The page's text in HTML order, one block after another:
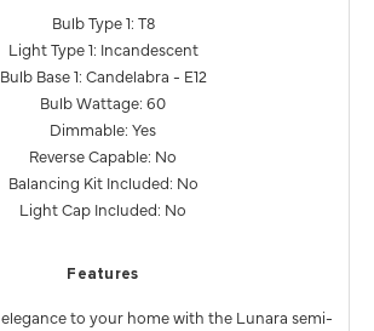
Bulb Type 1: T8
Light Type 1: Incandescent
Bulb Base 1: Candelabra - E12
Bulb Wattage: 60
Dimmable: Yes
Reverse Capable: No
Balancing Kit Included: No
Light Cap Included: No
Features
to your home with the Lunara semi-